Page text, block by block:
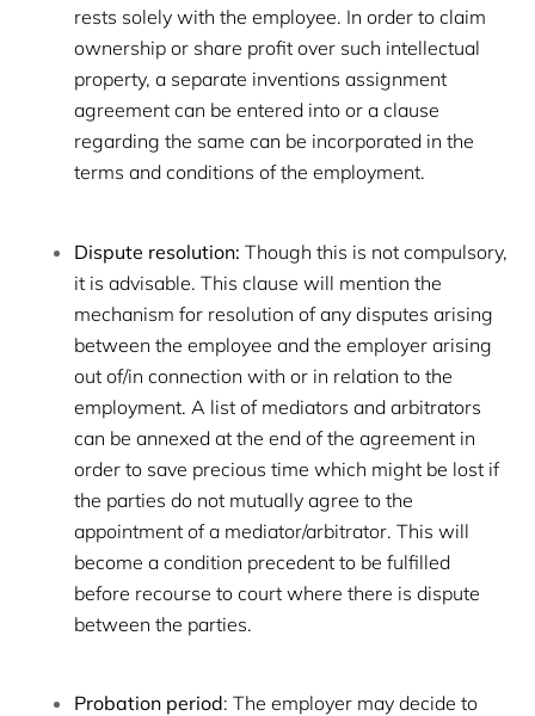
rests solely with the employee. In order to claim
ownership or share profit over such intellectual
property, a separate inventions assignment
agreement can be entered into or a clause
regarding the same can be incorporated in the
terms and conditions of the employment.
Dispute resolution: Though this is not compulsory,
it is advisable. This clause will mention the
mechanism for resolution of any disputes arising
between the employee and the employer arising
out of/in connection with or in relation to the
employment. A list of mediators and arbitrators
can be annexed at the end of the agreement in
order to save precious time which might be lost if
the parties do not mutually agree to the
appointment of a mediator/arbitrator. This will
become a condition precedent to be fulfilled
before recourse to court where there is dispute
between the parties.
Probation period: The employer may decide to